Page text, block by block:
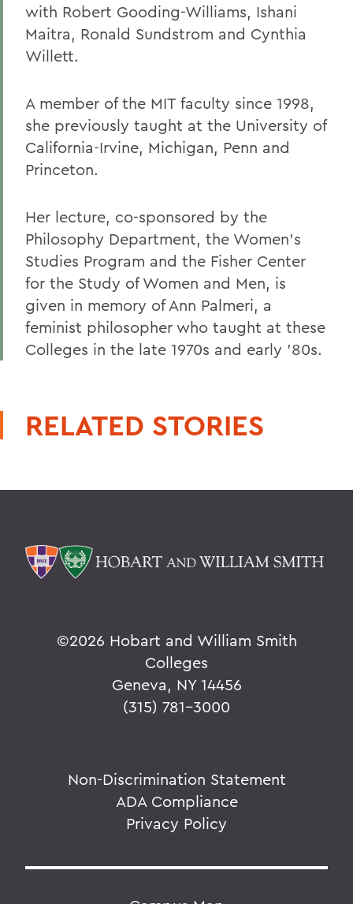
with Robert Gooding-Williams, Ishani
Maitra, Ronald Sundstrom and Cynthia
Willett.
A member of the MIT faculty since 1998,
she previously taught at the University of
California-Irvine, Michigan, Penn and
Princeton.
Her lecture, co-sponsored by the
Philosophy Department, the Women's
Studies Program and the Fisher Center
for the Study of Women and Men, is
given in memory of Ann Palmeri, a
feminist philosopher who taught at these
Colleges in the late 1970s and early '80s.
RELATED STORIES
©2026 Hobart and William Smith
Colleges
Geneva, NY 14456
(315) 781-3000
Non-Discrimination Statement
ADA Compliance
Privacy Policy